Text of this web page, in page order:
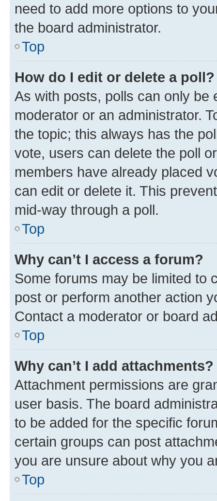
need to add more options to
the board administrator.
Top
How do I edit or delete a poll?
As with posts, polls can only be
moderator or an administrator.
the topic; this always has the
vote, users can delete the poll
members have already placed
can edit or delete it. This
mid-way through a poll.
Top
Why can’t I access a forum?
Some forums may be limited to
post or perform another action
Contact a moderator or board
Top
Why can’t I add attachments?
Attachment permissions are
user basis. The board
to be added for the specific
certain groups can post
you are unsure about why you
Top